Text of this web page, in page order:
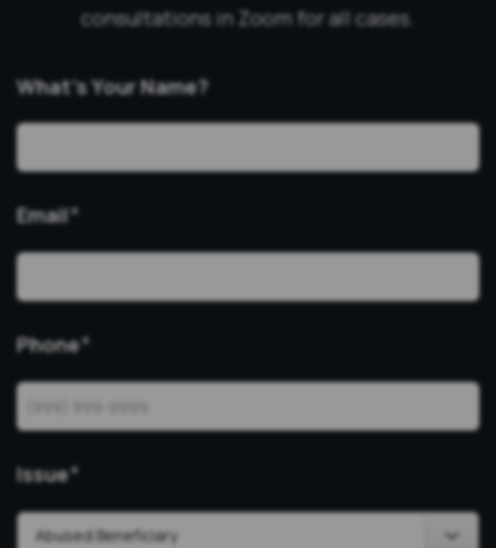
consultations in Zoom for all cases.
What’s Your Name?
Email*
Phone*
Issue*